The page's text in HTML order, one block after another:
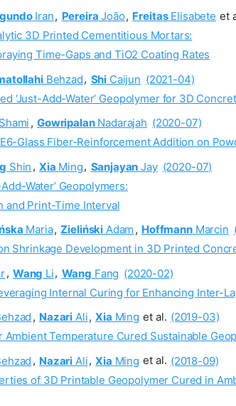
Iran, Pereira João, FreitasElisabete et
3D Printed Cementitious Mortars:
Time-Gaps and TiO2 Coating Rates
Behzad, Shi Caijun (2021-04)
‘Just-Add-Water’ Geopolymer for 3D
Shami , GowripalanNadarajah (2020-07)
Glass Fiber-Reinforcement Addition on
Shin , Xia Ming, Sanjayan Jay (2020-07)
Water’ Geopolymers:
and Print-Time Interval
Maria, Zieliński Adam , HoffmannMarcin
Shrinkage Development in 3D Printed
, Wang Li, Wang Fang (2020-02)
Internal Curing for Enhancing Inter-
, Nazari Ali, Xia Ming et al. (2019-03)
Ambient Temperature Cured Sustainable
, Nazari Ali, Xia Ming et al. (2018-09)
of 3D Printable Geopolymer Cured in